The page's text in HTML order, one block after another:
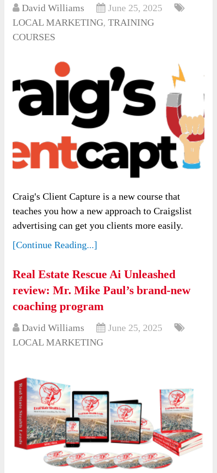
David Williams
June 25, 2025
LOCAL MARKETING,TRAINING
COURSES
Craig's Client Capture is a new course that
teaches you how a new approach to Craigslist
advertising can get you clients more easily.
[Continue Reading...]
Real Estate Rescue Ai Unleashed
review: Mr. Mike Paul’s brand-new
coaching program
David Williams
June 25, 2025
LOCAL MARKETING